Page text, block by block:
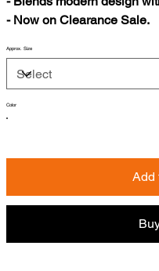
- Now on Clearance Sale.
Approx. Size
Color
Add